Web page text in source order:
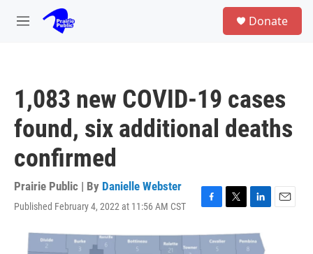
Skip to main content
M
Donate
1,083 new COVID-19 cases
found, six additional deaths
confirmed
Prairie Public | By Danielle Webster
Published February 4, 2022 at 11:56 AM CST
F
c
T
i
L
n
E